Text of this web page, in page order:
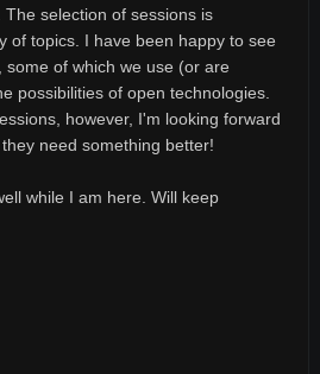
selection of sessions is
of topics. I have been happy to see
of which we use (or are
possibilities of open technologies.
however, I'm looking forward
need something better!
while I am here. Will keep